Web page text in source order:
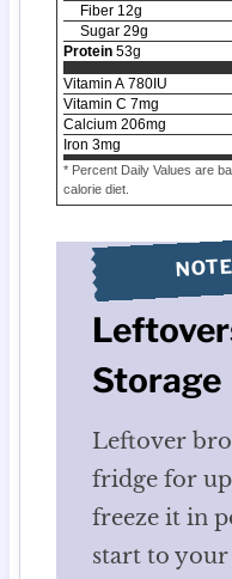
Fiber 12g
Sugar 29g
Protein 53g
Vitamin A 780IU
Vitamin C 7mg
Calcium 206mg
Iron 3mg
* Percent Daily Values are
calorie diet.
Storage
Leftover
fridge for
freeze it in
start to